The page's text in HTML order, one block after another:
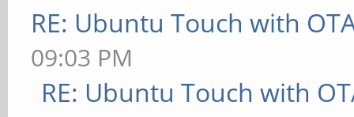
RE: Ubuntu Touch with
09:03 PM
RE: Ubuntu Touch with